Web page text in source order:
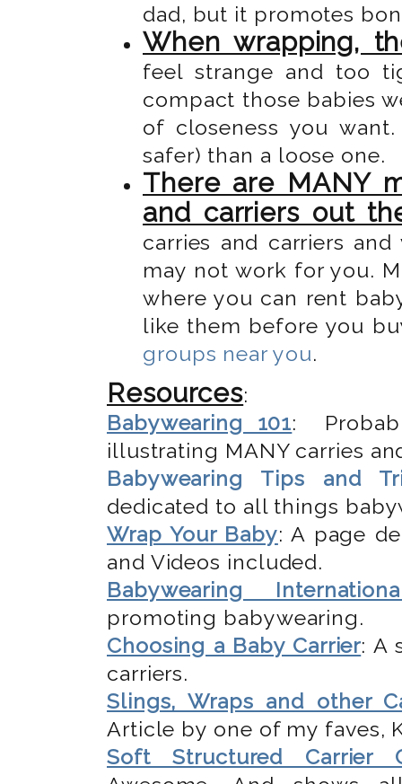
dad, but it promotes
When wrapping,
feel strange and too
compact those babies
of closeness you
safer) than a loose one.
There are MANY
and carriers out
carries and carriers
may not work for you.
where you can rent
like them before you
groups near you.
Resources:
Babywearing 101:
illustrating MANY carries
Babywearing Tips and
dedicated to all things
Wrap Your Baby: A page
and Videos included.
Babywearing
promoting babywearing.
Choosing a Baby Carrier: A
carriers.
Slings, Wraps and other
Article by one of my faves,
Soft Structured Carrier